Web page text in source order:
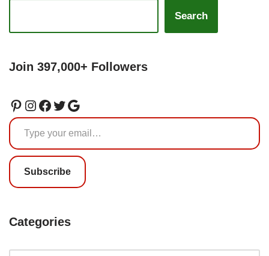
Search
Join 397,000+ Followers
Subscribe
Categories